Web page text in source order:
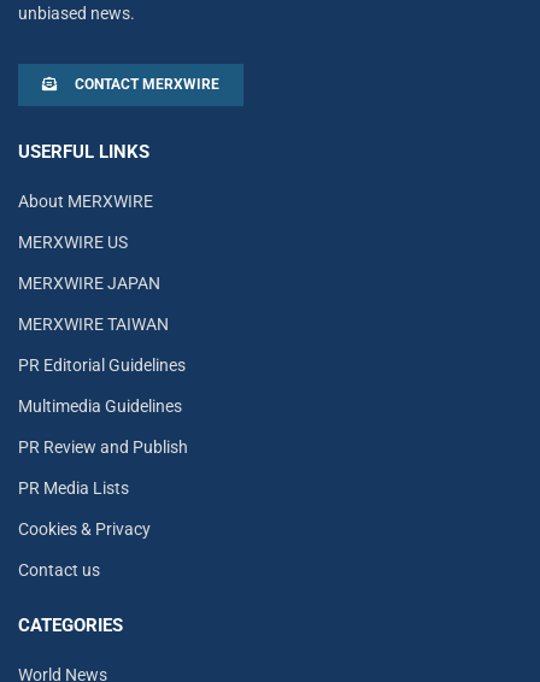
unbiased news.
CONTACT MERXWIRE
USERFUL LINKS
About MERXWIRE
MERXWIRE US
MERXWIRE JAPAN
MERXWIRE TAIWAN
PR Editorial Guidelines
Multimedia Guidelines
PR Review and Publish
PR Media Lists
Cookies & Privacy
Contact us
CATEGORIES
World News